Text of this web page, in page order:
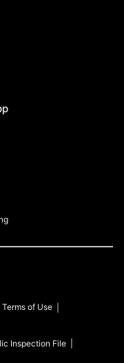
Terms of Use
Inspection File